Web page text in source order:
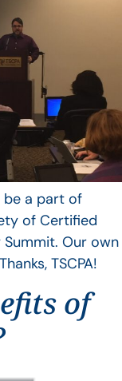
be a part of
of Certified
Our own
TSCPA!
of